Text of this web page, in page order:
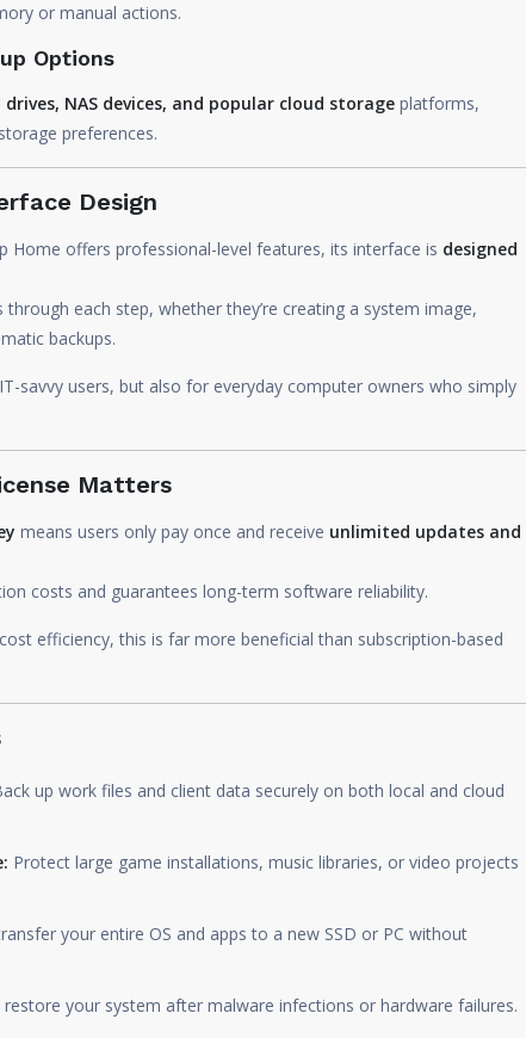
or manual actions.
Options
drives, NAS devices, and popular cloud storage platforms,
preferences.
Design
Home offers professional-level features, its interface is designed
each step, whether they’re creating a system image,
backups.
savvy users, but also for everyday computer owners who simply
Matters
means users only pay once and receive unlimited updates and
costs and guarantees long-term software reliability.
efficiency, this is far more beneficial than subscription-based
up work files and client data securely on both local and cloud
Protect large game installations, music libraries, or video projects
your entire OS and apps to a new SSD or PC without
restore your system after malware infections or hardware failures.